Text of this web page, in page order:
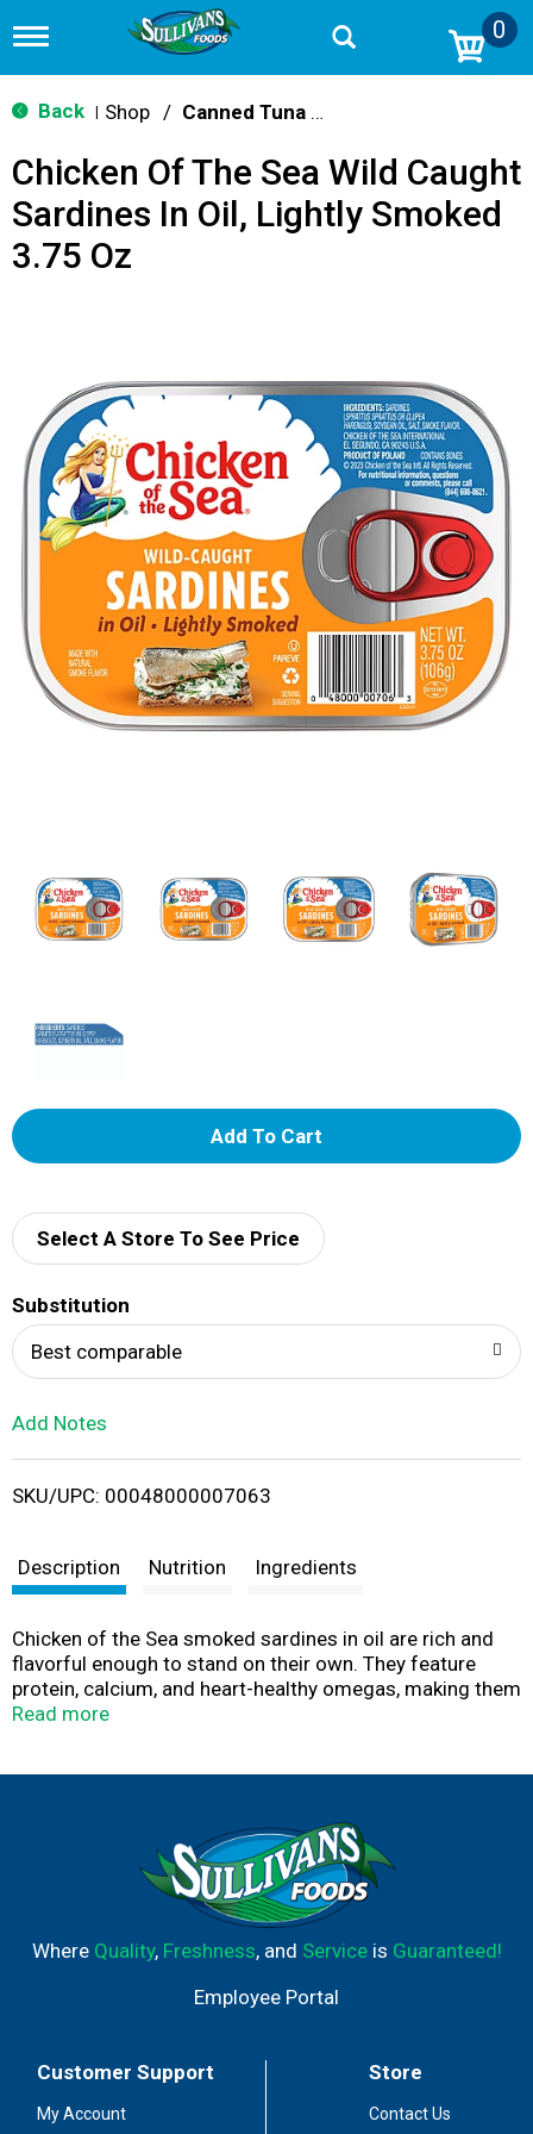
T
g
g
n
v
g
0
Back Shop / Canned Tuna & Seafood
Chicken Of The Sea Wild Caught
Sardines In Oil, Lightly Smoked
3.75 Oz
A
d
i
t
Select A Store To See Price
Substitution
Best comparable
Add Notes
SKU/UPC: 00048000007063
Description Nutrition Ingredients
Chicken of the Sea smoked sardines in oil are rich and
flavorful enough to stand on their own. They feature
protein, calcium, and heart-healthy omegas, making them
highly nutritious and perfect for keto and Mediterranean
Read more
Where Quality, Freshness, and Serviceis Guaranteed!
Employee Portal
Customer Support
My Account
Store
Contact Us